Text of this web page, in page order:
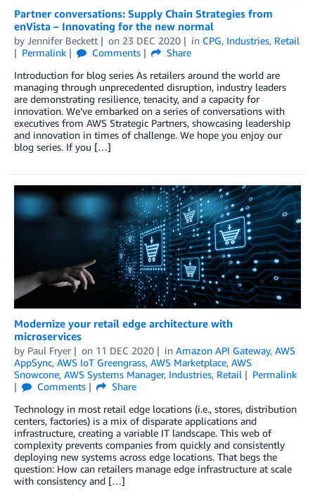
Partner conversations: Supply Chain Strategies from
enVista – Innovating for the new normal
by Jennifer Beckett on 23 DEC 2020 in CPG, Industries, Retail
Permalink
Comments
Share
Introduction for blog series As retailers around the world are
managing through unprecedented disruption, industry leaders
are demonstrating resilience, tenacity, and a capacity for
innovation. We’ve embarked on a series of conversations with
executives from AWS Strategic Partners, showcasing leadership
and innovation in times of challenge. We hope you enjoy our
blog series. If you […]
Modernize your retail edge architecture with
microservices
by Paul Fryer on 11 DEC 2020 in Amazon API Gateway, AWS
AppSync, AWS IoT Greengrass, AWS Marketplace, AWS
Snowcone, AWS Systems Manager, Industries, Retail
Permalink
Comments
Share
Technology in most retail edge locations (i.e., stores, distribution
centers, factories) is a mix of disparate applications and
infrastructure, creating a variable IT landscape. This web of
complexity prevents companies from quickly and consistently
deploying new systems across edge locations. That begs the
question: How can retailers manage edge infrastructure at scale
with consistency and […]